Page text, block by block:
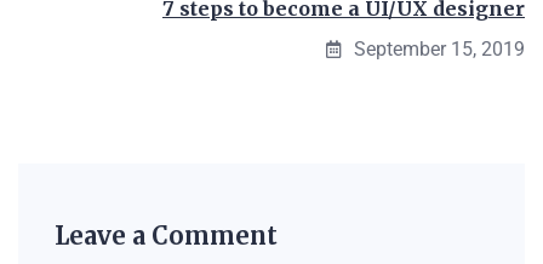
7 steps to become a UI/UX designer
September 15, 2019
Leave a Comment